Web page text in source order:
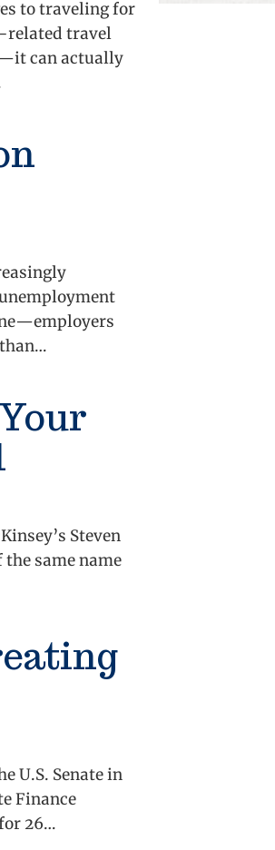
to traveling for
related travel
can actually
Heavy Employees
Steven
same name
Pool
U.S. Senate in
Finance
26…